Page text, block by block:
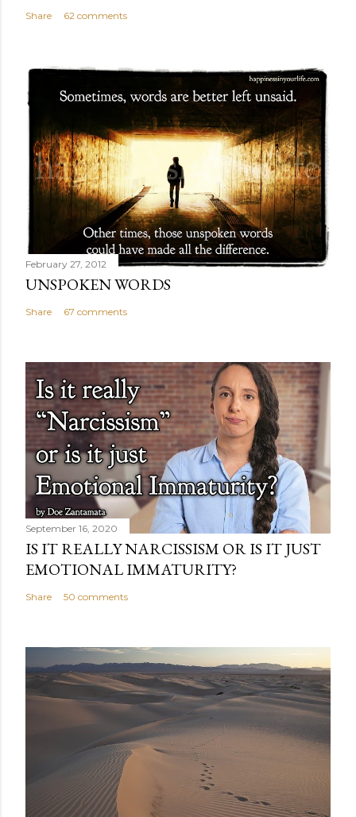
Share 62 comments
February 27, 2012
UNSPOKEN WORDS
Share 67 comments
September 16, 2020
IS IT REALLY NARCISSISM OR IS IT JUST
EMOTIONAL IMMATURITY?
Share 50 comments